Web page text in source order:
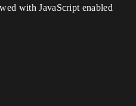
with JavaScript enabled